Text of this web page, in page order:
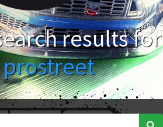
results for